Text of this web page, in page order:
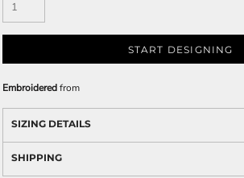
START DESIGNING
Embroideredfrom
SIZING DETAILS
SHIPPING